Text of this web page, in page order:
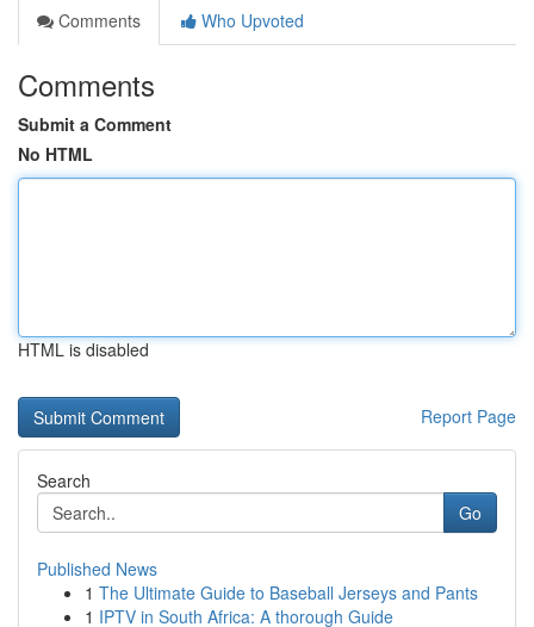
Comments
Who Upvoted
Comments
Submit a Comment
No HTML
HTML is disabled
Report Page
Search
Go
Published News
1 The Ultimate Guide to Baseball Jerseys and Pants
1 IPTV in South Africa: A thorough Guide